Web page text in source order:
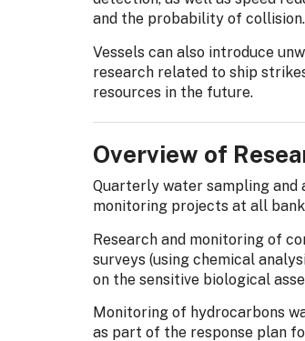
and the probability of collision.
Vessels can also introduce
research related to ship
resources in the future.
Overview of
Quarterly water sampling
monitoring projects at all
Research and monitoring of
surveys (using chemical
on the sensitive biological
Monitoring of hydrocarbons
as part of the response plan